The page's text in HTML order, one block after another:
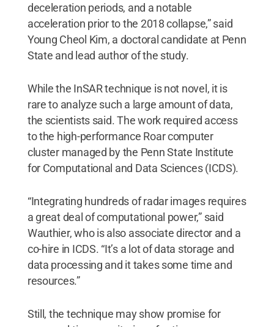
deceleration periods, and a notable
acceleration prior to the 2018 collapse,” said
Young Cheol Kim, a doctoral candidate at Penn
State and lead author of the study.
While the InSAR technique is not novel, it is
rare to analyze such a large amount of data,
the scientists said. The work required access
to the high-performance Roar computer
cluster managed by the Penn State Institute
for Computational and Data Sciences (ICDS).
“Integrating hundreds of radar images requires
a great deal of computational power,” said
Wauthier, who is also associate director and a
co-hire in ICDS. “It’s a lot of data storage and
data processing and it takes some time and
resources.”
Still, the technique may show promise for